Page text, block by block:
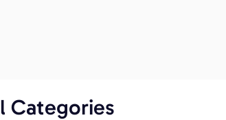
Categories